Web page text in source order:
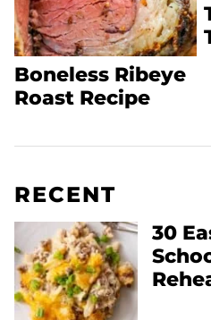
Boneless Ribeye
Roast Recipe
RECENT
30